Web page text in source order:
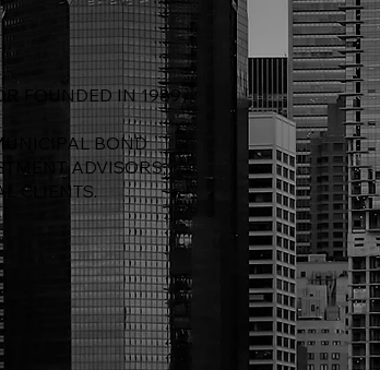
FOUNDED IN 1989
BOND
ADVISORS,
CLIENTS.